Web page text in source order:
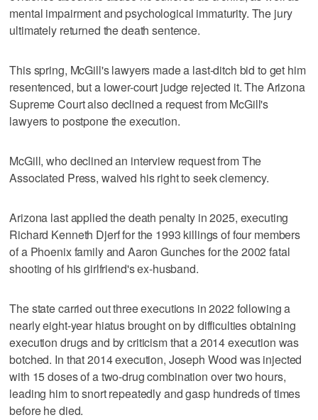
mental impairment and psychological immaturity. The jury
ultimately returned the death sentence.
This spring, McGill's lawyers made a last-ditch bid to get him
resentenced, but a lower-court judge rejected it. The Arizona
Supreme Court also declined a request from McGill's
lawyers to postpone the execution.
McGill, who declined an interview request from The
Associated Press, waived his right to seek clemency.
Arizona last applied the death penalty in 2025, executing
Richard Kenneth Djerf for the 1993 killings of four members
of a Phoenix family and Aaron Gunches for the 2002 fatal
shooting of his girlfriend's ex-husband.
The state carried out three executions in 2022 following a
nearly eight-year hiatus brought on by difficulties obtaining
execution drugs and by criticism that a 2014 execution was
botched. In that 2014 execution, Joseph Wood was injected
with 15 doses of a two-drug combination over two hours,
leading him to snort repeatedly and gasp hundreds of times
before he died.